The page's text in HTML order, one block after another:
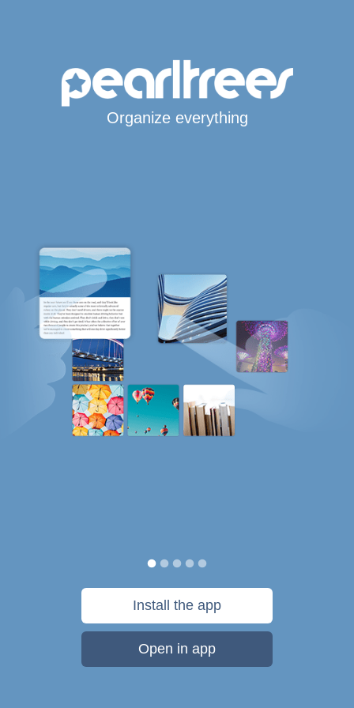
Organize everything
Install the app
Open in app